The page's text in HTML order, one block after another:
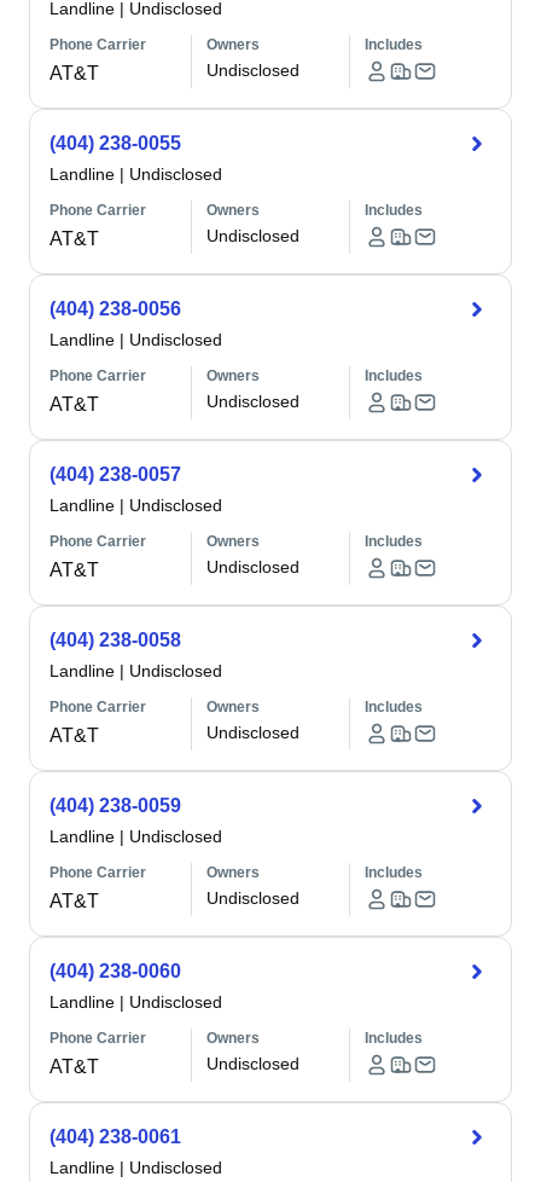
Landline | Undisclosed
Phone Carrier
AT&T
Owners
Undisclosed
Includes
(404) 238-0055
Landline | Undisclosed
Phone Carrier
AT&T
Owners
Undisclosed
Includes
(404) 238-0056
Landline | Undisclosed
Phone Carrier
AT&T
Owners
Undisclosed
Includes
(404) 238-0057
Landline | Undisclosed
Phone Carrier
AT&T
Owners
Undisclosed
Includes
(404) 238-0058
Landline | Undisclosed
Phone Carrier
AT&T
Owners
Undisclosed
Includes
(404) 238-0059
Landline | Undisclosed
Phone Carrier
AT&T
Owners
Undisclosed
Includes
(404) 238-0060
Landline | Undisclosed
Phone Carrier
AT&T
Owners
Undisclosed
Includes
(404) 238-0061
Landline | Undisclosed